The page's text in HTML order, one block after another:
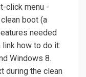
click menu -
boot (a
needed
how to do it:
Windows 8.
during the clean